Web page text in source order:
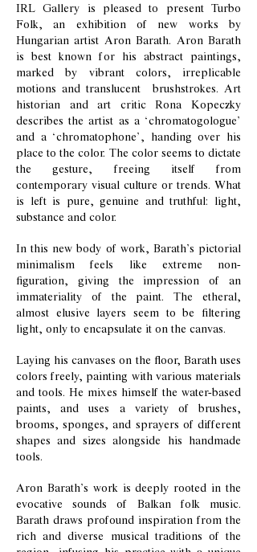
IRL Gallery is pleased to present Turbo
Folk, an exhibition of new works by
Hungarian artist Aron Barath. Aron Barath
is best known for his abstract paintings,
marked by vibrant colors, irreplicable
motions and translucent brushstrokes. Art
historian and art critic Rona Kopeczky
describes the artist as a ‘chromatogologue’
and a ‘chromatophone’, handing over his
place to the color. The color seems to dictate
the gesture, freeing itself from
contemporary visual culture or trends. What
is left is pure, genuine and truthful: light,
substance and color.
In this new body of work, Barath’s pictorial
minimalism feels like extreme non-
figuration, giving the impression of an
immateriality of the paint. The etheral,
almost elusive layers seem to be filtering
light, only to encapsulate it on the canvas.
Laying his canvases on the floor, Barath uses
colors freely, painting with various materials
and tools. He mixes himself the water-based
paints, and uses a variety of brushes,
brooms, sponges, and sprayers of different
shapes and sizes alongside his handmade
tools.
Aron Barath’s work is deeply rooted in the
evocative sounds of Balkan folk music.
Barath draws profound inspiration from the
rich and diverse musical traditions of the